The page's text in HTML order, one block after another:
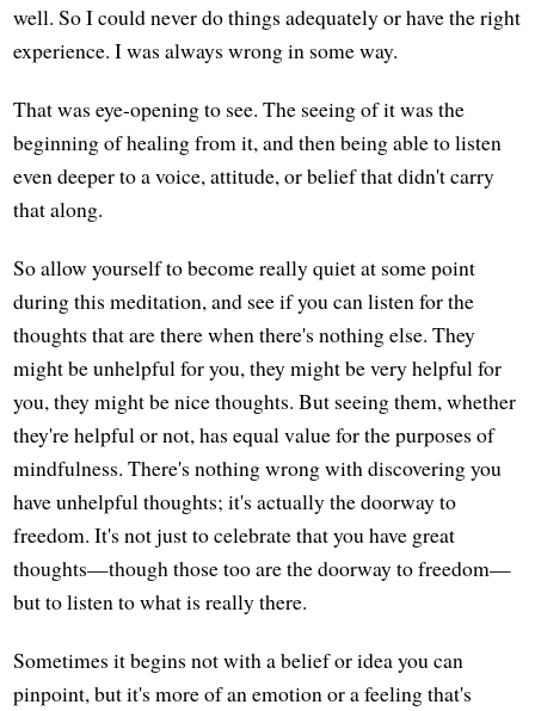
well. So I could never do things adequately or have the right
experience. I was always wrong in some way.
That was eye-opening to see. The seeing of it was the
beginning of healing from it, and then being able to listen
even deeper to a voice, attitude, or belief that didn't carry
that along.
So allow yourself to become really quiet at some point
during this meditation, and see if you can listen for the
thoughts that are there when there's nothing else. They
might be unhelpful for you, they might be very helpful for
you, they might be nice thoughts. But seeing them, whether
they're helpful or not, has equal value for the purposes of
mindfulness. There's nothing wrong with discovering you
have unhelpful thoughts; it's actually the doorway to
freedom. It's not just to celebrate that you have great
thoughts—though those too are the doorway to freedom—
but to listen to what is really there.
Sometimes it begins not with a belief or idea you can
pinpoint, but it's more of an emotion or a feeling that's